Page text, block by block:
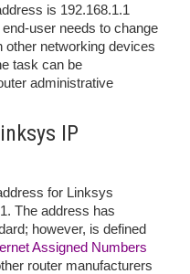
is 192.168.1.1
user needs to change
other networking devices
task can be
administrative
IP
for Linksys
The address has
however, is defined
Assigned Numbers
router manufacturers